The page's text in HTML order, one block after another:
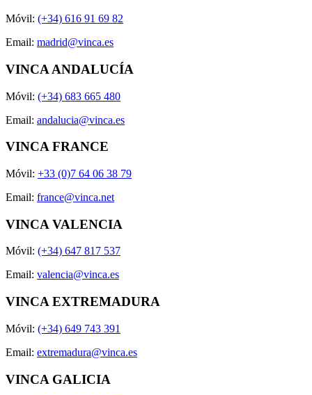
Móvil: (+34) 616 91 69 82
Email: madrid@vinca.es
VINCA ANDALUCÍA
Móvil: (+34) 683 665 480
Email: andalucia@vinca.es
VINCA FRANCE
Móvil: +33 (0)7 64 06 38 79
Email: france@vinca.net
VINCA VALENCIA
Móvil: (+34) 647 817 537
Email: valencia@vinca.es
VINCA EXTREMADURA
Móvil: (+34) 649 743 391
Email: extremadura@vinca.es
VINCA GALICIA